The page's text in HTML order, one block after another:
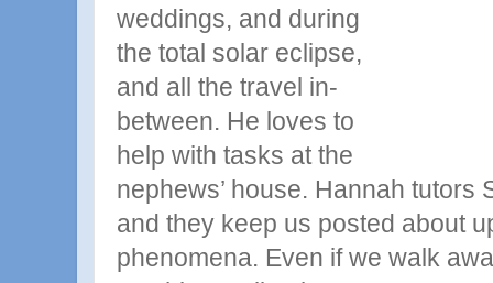
weddings, and during
the total solar eclipse,
and all the travel in-
between. He loves to
help with tasks at the
nephews’ house. Hannah tutors
and they keep us posted about
phenomena. Even if we walk